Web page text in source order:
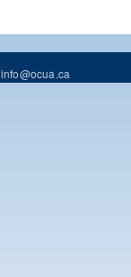
info@ocua.ca